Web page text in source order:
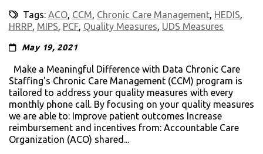
Tags: ACO, CCM, Chronic Care Management, HEDIS,
HRRP, MIPS, PCF, Quality Measures, UDS Measures
May 19, 2021
Make a Meaningful Difference with Data Chronic Care
Staffing's Chronic Care Management (CCM) program is
tailored to address your quality measures with every
monthly phone call. By focusing on your quality measures
we are able to: Improve patient outcomes Increase
reimbursement and incentives from: Accountable Care
Organization (ACO) shared...